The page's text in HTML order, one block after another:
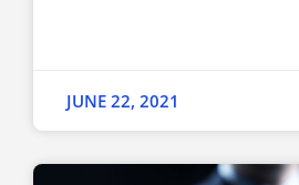
JUNE 22, 2021